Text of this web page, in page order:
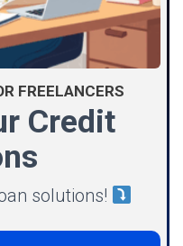
FREELANCERS
Credit
solutions!